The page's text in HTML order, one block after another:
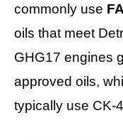
commonly use
oils that meet
GHG17 engines
approved oils,
typically use CK-